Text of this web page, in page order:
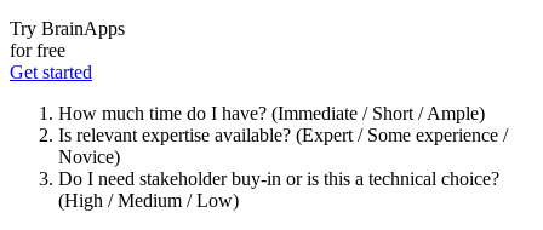
Try BrainApps
for free
Get started
How much time do I have? (Immediate / Short / Ample)
Is relevant expertise available? (Expert / Some experience /
Novice)
Do I need stakeholder buy-in or is this a technical choice?
(High / Medium / Low)